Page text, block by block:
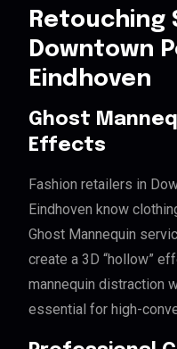
Retouching
Downtown
Eindhoven
Ghost
Effects
Fashion retailers in
Eindhoven know
Ghost Mannequin
create a 3D “hollow”
mannequin distraction
essential for high-